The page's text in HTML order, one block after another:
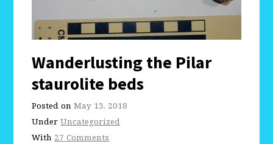
Wanderlusting the Pilar
staurolite beds
Posted onMay 13, 2018
UnderUncategorized
With 27 Comments